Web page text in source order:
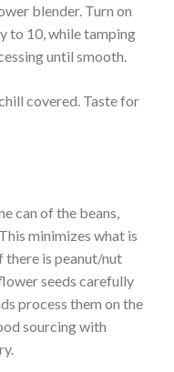
blender. Turn on
to 10, while tamping
until smooth.
covered. Taste for
can of the beans,
minimizes what is
there is peanut/nut
seeds carefully
process them on the
sourcing with